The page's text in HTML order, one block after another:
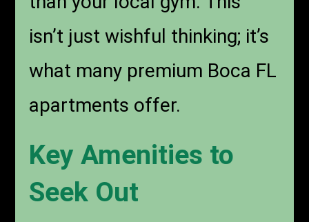
isn’t just wishful thinking; it’s
what many premium Boca FL
apartments offer.
Key Amenities to
Seek Out